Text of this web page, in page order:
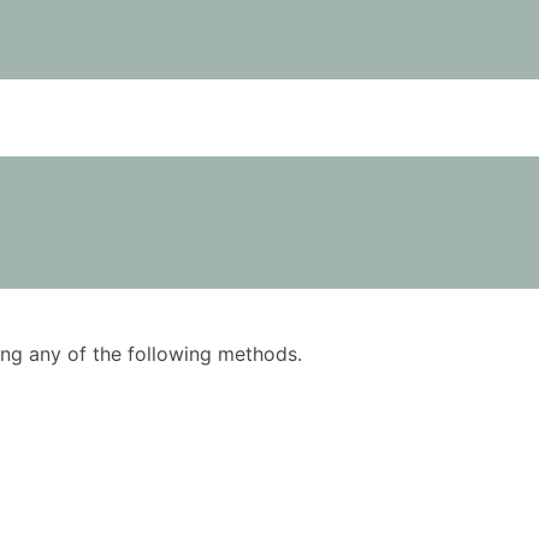
any of the following methods.